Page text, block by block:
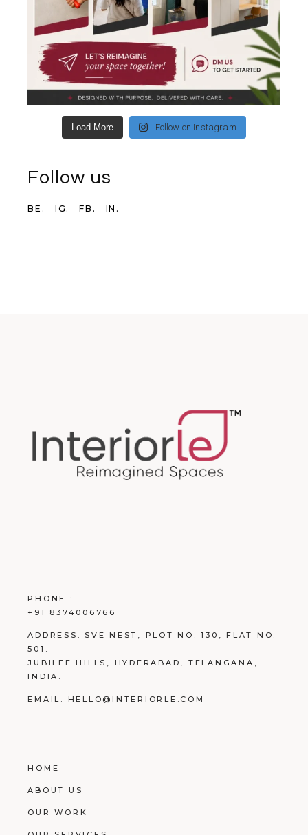
Load More Follow on Instagram
Follow us
BE. IG. FB. IN.
PHONE :
+91 8374006766
ADDRESS: SVE NEST, PLOT NO. 130, FLAT NO.
501.
JUBILEE HILLS, HYDERABAD, TELANGANA,
INDIA.
EMAIL: HELLO@INTERIORLE.COM
HOME
ABOUT US
OUR WORK